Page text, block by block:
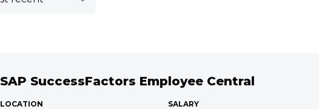
SAP SuccessFactors Employee Central
LOCATION
SALARY